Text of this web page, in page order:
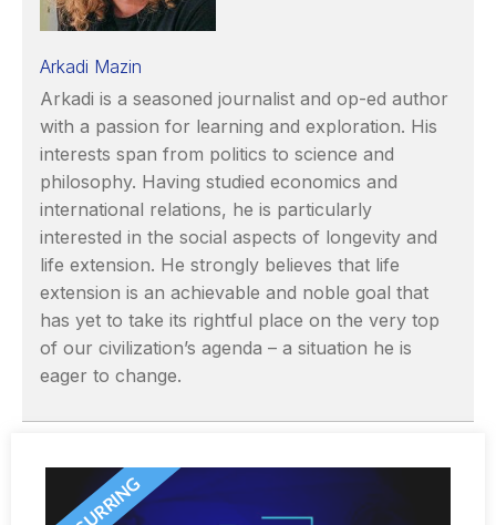
Arkadi Mazin
Arkadi is a seasoned journalist and op-ed author
with a passion for learning and exploration. His
interests span from politics to science and
philosophy. Having studied economics and
international relations, he is particularly
interested in the social aspects of longevity and
life extension. He strongly believes that life
extension is an achievable and noble goal that
has yet to take its rightful place on the very top
of our civilization’s agenda – a situation he is
eager to change.